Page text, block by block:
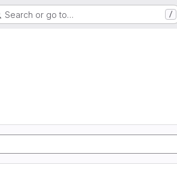
Search or go to… /